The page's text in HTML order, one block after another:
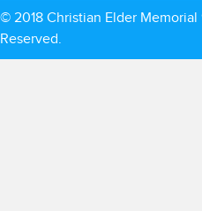
© 2018 Christian Elder
Reserved.